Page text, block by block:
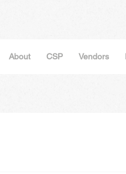
About CSP Vendors